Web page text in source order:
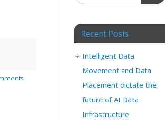
Recent Posts
Intelligent Data
Movement and Data
Placement dictate the
future of AI Data
Infrastructure